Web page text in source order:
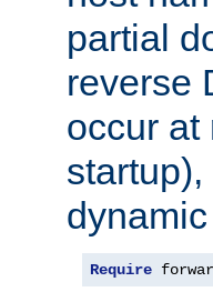
partial
reverse
occur at
Require